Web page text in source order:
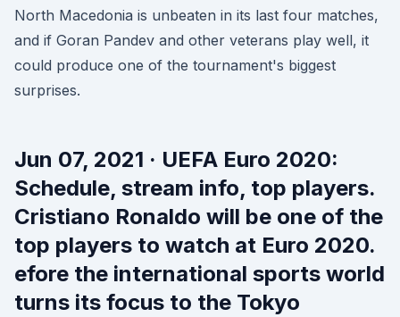
North Macedonia is unbeaten in its last four matches,
and if Goran Pandev and other veterans play well, it
could produce one of the tournament's biggest
surprises.
Jun 07, 2021 · UEFA Euro 2020:
Schedule, stream info, top players.
Cristiano Ronaldo will be one of the
top players to watch at Euro 2020.
efore the international sports world
turns its focus to the Tokyo